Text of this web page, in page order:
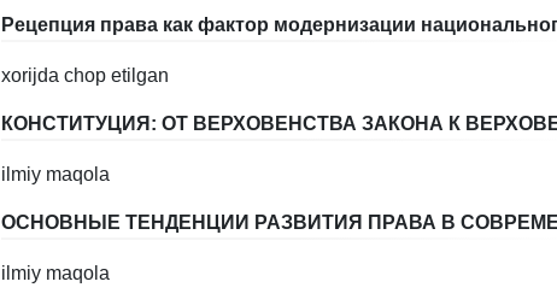
Рецепция права как фактор модернизации
xorijda chop etilgan
КОНСТИТУЦИЯ: ОТ ВЕРХОВЕНСТВА ЗАКОНА К
ilmiy maqola
ОСНОВНЫЕ ТЕНДЕНЦИИ РАЗВИТИЯ ПРАВА В
ilmiy maqola